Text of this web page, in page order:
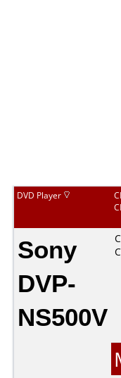
DVD Player
Sony
DVP-
NS500V